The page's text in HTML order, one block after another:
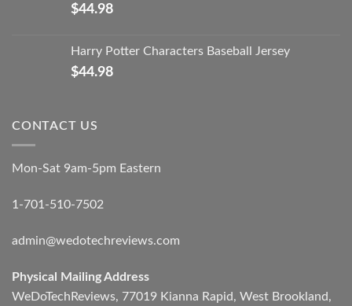
$44.98
Harry Potter Characters Baseball Jersey
$44.98
CONTACT US
Mon-Sat 9am-5pm Eastern
1-701-510-7502
admin@wedotechreviews.com
Physical Mailing Address
WeDoTechReviews, 77019 Kianna Rapid, West Brookland,